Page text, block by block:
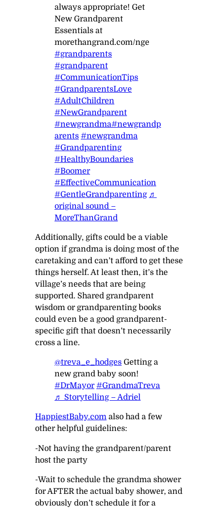
always appropriate! Get
New Grandparent
Essentials at
morethangrand.com/nge
#grandparents
#grandparent
#CommunicationTips
#GrandparentsLove
#AdultChildren
#NewGrandparent
#newgrandma#newgrandp
arents #newgrandma
#Grandparenting
#HealthyBoundaries
#Boomer
#EffectiveCommunication
#GentleGrandparenting ♬
original sound –
MoreThanGrand
Additionally, gifts could be a viable
option if grandma is doing most of the
caretaking and can’t afford to get these
things herself. At least then, it’s the
village’s needs that are being
supported. Shared grandparent
wisdom or grandparenting books
could even be a good grandparent-
specific gift that doesn’t necessarily
cross a line.
@treva_e_hodges Getting a
new grand baby soon!
#DrMayor #GrandmaTreva
♬ Storytelling – Adriel
HappiestBaby.com also had a few
other helpful guidelines:
-Not having the grandparent/parent
host the party
-Wait to schedule the grandma shower
for AFTER the actual baby shower, and
obviously don’t schedule it for a